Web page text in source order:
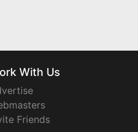
With Us
Friends